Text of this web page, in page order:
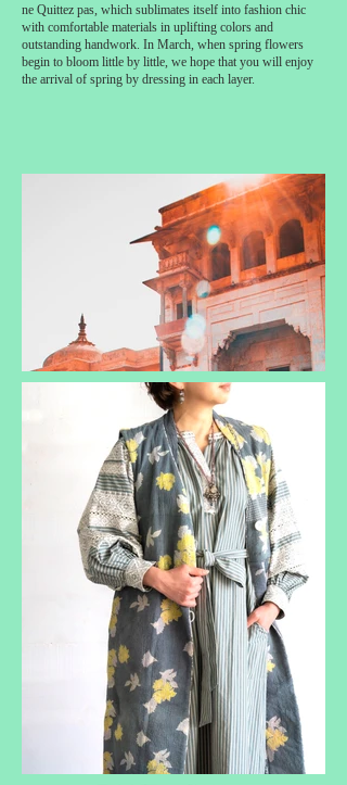
ne Quittez pas, which sublimates itself into fashion chic
with comfortable materials in uplifting colors and
outstanding handwork. In March, when spring flowers
begin to bloom little by little, we hope that you will enjoy
the arrival of spring by dressing in each layer.